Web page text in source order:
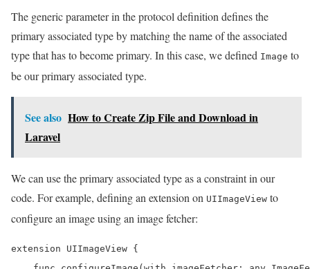
The generic parameter in the protocol definition defines the
primary associated type by matching the name of the associated
type that has to become primary. In this case, we defined Image to
be our primary associated type.
See also How to Create Zip File and Download in
Laravel
We can use the primary associated type as a constraint in our
code. For example, defining an extension on UIImageView to
configure an image using an image fetcher:
extension UIImageView {